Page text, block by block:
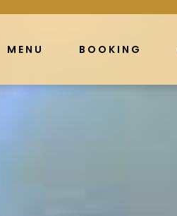
MENU BOOKING